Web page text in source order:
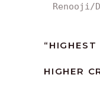
Renooji/
“
HIGHER